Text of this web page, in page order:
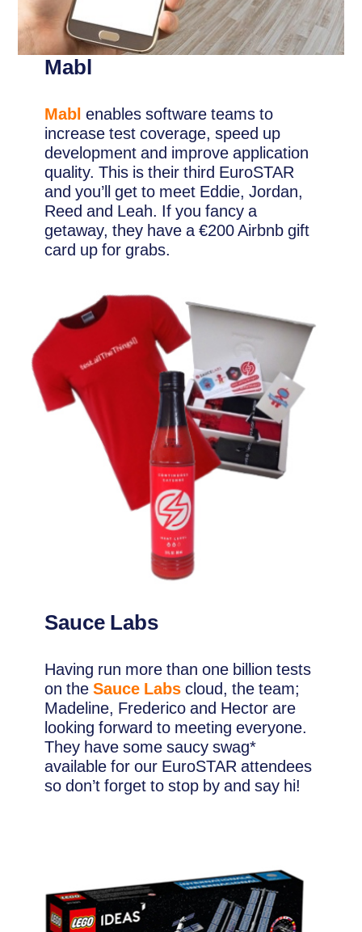
Mabl
Mabl enables software teams to
increase test coverage, speed up
development and improve application
quality. This is their third EuroSTAR
and you’ll get to meet Eddie, Jordan,
Reed and Leah. If you fancy a
getaway, they have a €200 Airbnb gift
card up for grabs.
Sauce Labs
Having run more than one billion tests
on the Sauce Labscloud, the team;
Madeline, Frederico and Hector are
looking forward to meeting everyone.
They have some saucy swag*
available for our EuroSTAR attendees
so don’t forget to stop by and say hi!